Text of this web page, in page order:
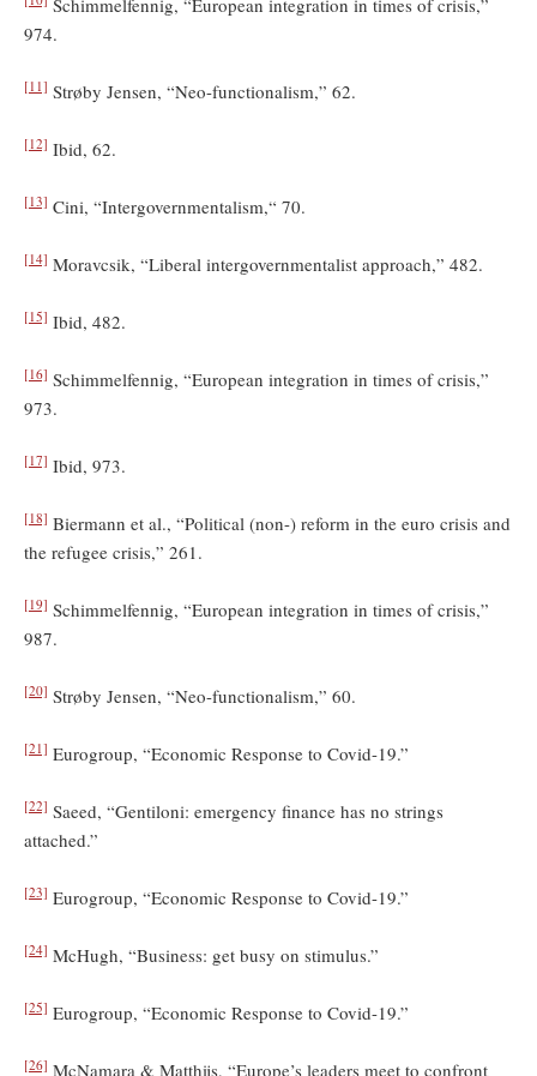
Schimmelfennig, “European integration in times of crisis,”
974.
[11] Strøby Jensen, “Neo-functionalism,” 62.
[12] Ibid, 62.
[13] Cini, “Intergovernmentalism,“ 70.
[14] Moravcsik, “Liberal intergovernmentalist approach,” 482.
[15] Ibid, 482.
[16] Schimmelfennig, “European integration in times of crisis,”
973.
[17] Ibid, 973.
[18] Biermann et al., “Political (non-) reform in the euro crisis and
the refugee crisis,” 261.
[19] Schimmelfennig, “European integration in times of crisis,”
987.
[20] Strøby Jensen, “Neo-functionalism,” 60.
[21] Eurogroup, “Economic Response to Covid-19.”
[22] Saeed, “Gentiloni: emergency finance has no strings
attached.”
[23] Eurogroup, “Economic Response to Covid-19.”
[24] McHugh, “Business: get busy on stimulus.”
[25] Eurogroup, “Economic Response to Covid-19.”
[26] McNamara & Matthijs, “Europe’s leaders meet to confront